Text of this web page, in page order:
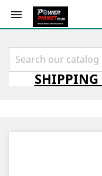

SHIPPING